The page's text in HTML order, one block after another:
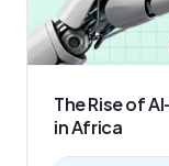
The Rise of
in Africa